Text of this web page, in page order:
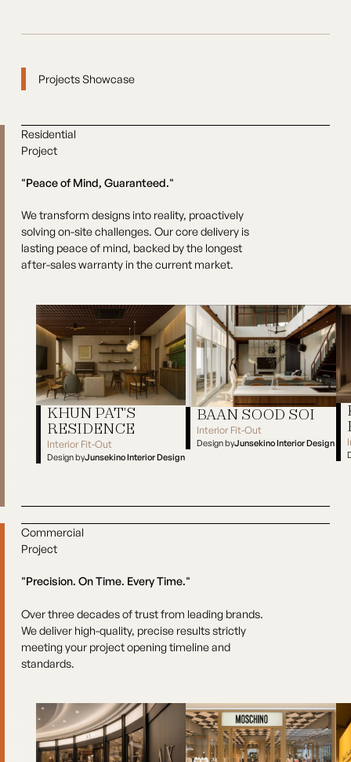
Projects Showcase
Residential
Project
"Peace of Mind, Guaranteed."
We transform designs into reality, proactively
solving on-site challenges. Our core delivery is
lasting peace of mind, backed by the longest
after-sales warranty in the current market.
KHUN PAT'S
RESIDENCE
Interior Fit-Out
Design byJunsekino Interior Design
BAAN SOOD SOI
Interior Fit-Out
Design byJunsekino Interior Design
Commercial
Project
"Precision. On Time. Every Time."
Over three decades of trust from leading brands.
We deliver high-quality, precise results strictly
meeting your project opening timeline and
standards.